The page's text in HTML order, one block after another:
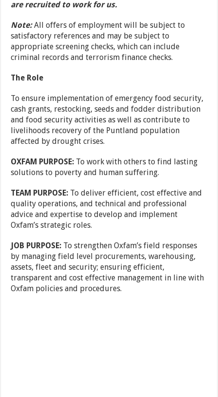
are recruited to work for us.
Note:All offers of employment will be subject to
satisfactory references and may be subject to
appropriate screening checks, which can include
criminal records and terrorism finance checks.
The Role
To ensure implementation of emergency food security,
cash grants, restocking, seeds and fodder distribution
and food security activities as well as contribute to
livelihoods recovery of the Puntland population
affected by drought crises.
OXFAM PURPOSE: To work with others to find lasting
solutions to poverty and human suffering.
TEAM PURPOSE: To deliver efficient, cost effective and
quality operations, and technical and professional
advice and expertise to develop and implement
Oxfam’s strategic roles.
JOB PURPOSE: To strengthen Oxfam’s field responses
by managing field level procurements, warehousing,
assets, fleet and security; ensuring efficient,
transparent and cost effective management in line with
Oxfam policies and procedures.